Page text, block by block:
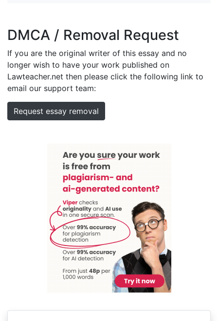
DMCA / Removal Request
If you are the original writer of this essay and no
longer wish to have your work published on
Lawteacher.net then please click the following link to
email our support team:
Request essay removal